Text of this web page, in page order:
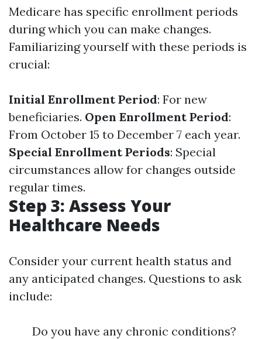
Medicare has specific enrollment periods
during which you can make changes.
Familiarizing yourself with these periods is
crucial:
Initial Enrollment Period: For new
beneficiaries. Open Enrollment Period:
From October 15 to December 7 each year.
Special Enrollment Periods: Special
circumstances allow for changes outside
regular times.
Step 3: Assess Your
Healthcare Needs
Consider your current health status and
any anticipated changes. Questions to ask
include:
Do you have any chronic conditions?